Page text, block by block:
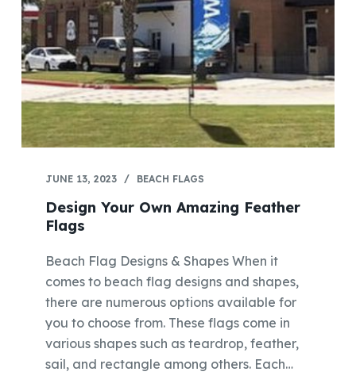
JUNE 13, 2023 BEACH FLAGS
Design Your Own Amazing Feather
Flags
Beach Flag Designs & Shapes When it
comes to beach flag designs and shapes,
there are numerous options available for
you to choose from. These flags come in
various shapes such as teardrop, feather,
sail, and rectangle among others. Each…